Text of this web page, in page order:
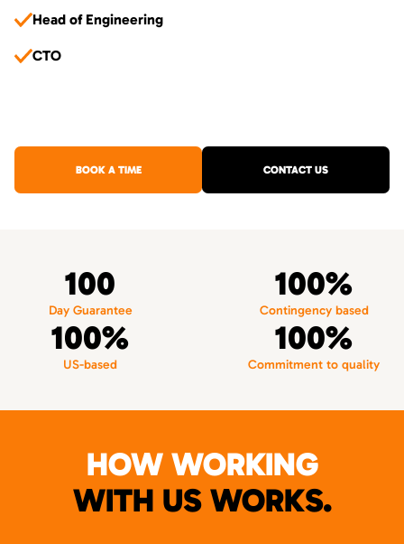
Head of Engineering
CTO
BOOK A TIME CONTACT US
100
Day Guarantee
100%
Contingency based
100%
US-based
100%
Commitment to quality
HOW WORKING
WITH US WORKS.